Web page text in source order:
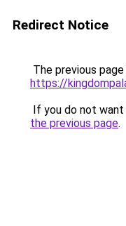
Redirect Notice
The previous
https://
If you do not
the previous page.